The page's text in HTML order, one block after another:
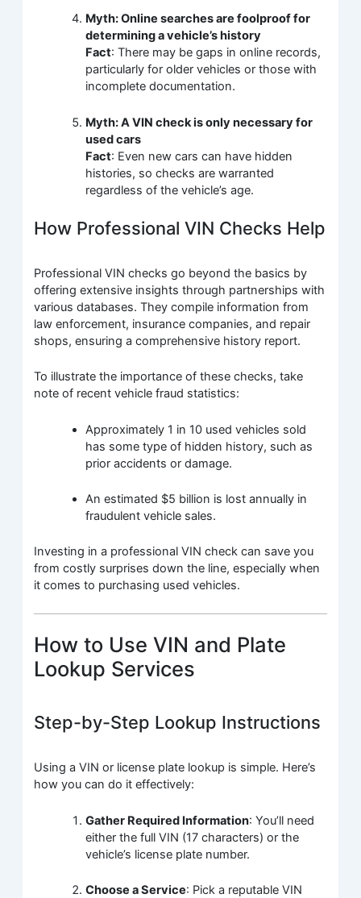
Myth: Online searches are foolproof for
determining a vehicle’s history
Fact: There may be gaps in online records,
particularly for older vehicles or those with
incomplete documentation.
Myth: A VIN check is only necessary for
used cars
Fact: Even new cars can have hidden
histories, so checks are warranted
regardless of the vehicle’s age.
How Professional VIN Checks Help
Professional VIN checks go beyond the basics by
offering extensive insights through partnerships with
various databases. They compile information from
law enforcement, insurance companies, and repair
shops, ensuring a comprehensive history report.
To illustrate the importance of these checks, take
note of recent vehicle fraud statistics:
Approximately 1 in 10 used vehicles sold
has some type of hidden history, such as
prior accidents or damage.
An estimated $5 billion is lost annually in
fraudulent vehicle sales.
Investing in a professional VIN check can save you
from costly surprises down the line, especially when
it comes to purchasing used vehicles.
How to Use VIN and Plate
Lookup Services
Step-by-Step Lookup Instructions
Using a VIN or license plate lookup is simple. Here’s
how you can do it effectively:
Gather Required Information: You’ll need
either the full VIN (17 characters) or the
vehicle’s license plate number.
Choose a Service: Pick a reputable VIN